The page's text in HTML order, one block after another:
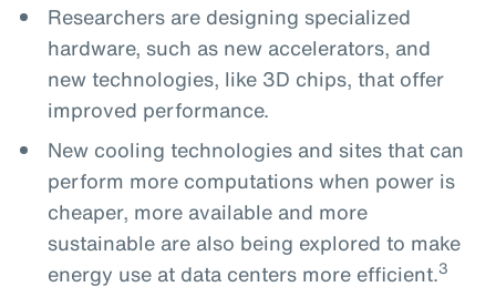
Researchers are designing specialized
hardware, such as new accelerators, and
new technologies, like 3D chips, that offer
improved performance.
New cooling technologies and sites that can
perform more computations when power is
cheaper, more available and more
sustainable are also being explored to make
energy use at data centers more efficient.3